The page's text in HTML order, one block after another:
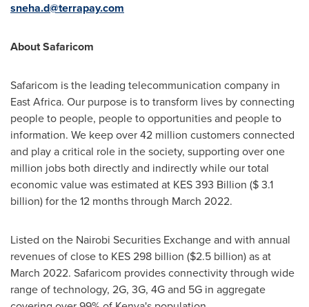
sneha.d@terrapay.com
About Safaricom
Safaricom is the leading telecommunication company in
East Africa. Our purpose is to transform lives by connecting
people to people, people to opportunities and people to
information. We keep over 42 million customers connected
and play a critical role in the society, supporting over one
million jobs both directly and indirectly while our total
economic value was estimated at KES 393 Billion ($ 3.1
billion) for the 12 months through March 2022.
Listed on the Nairobi Securities Exchange and with annual
revenues of close to KES 298 billion ($2.5 billion) as at
March 2022. Safaricom provides connectivity through wide
range of technology, 2G, 3G, 4G and 5G in aggregate